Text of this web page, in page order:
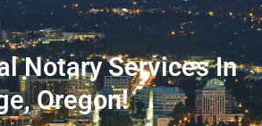
Notary Services In
Oregon!